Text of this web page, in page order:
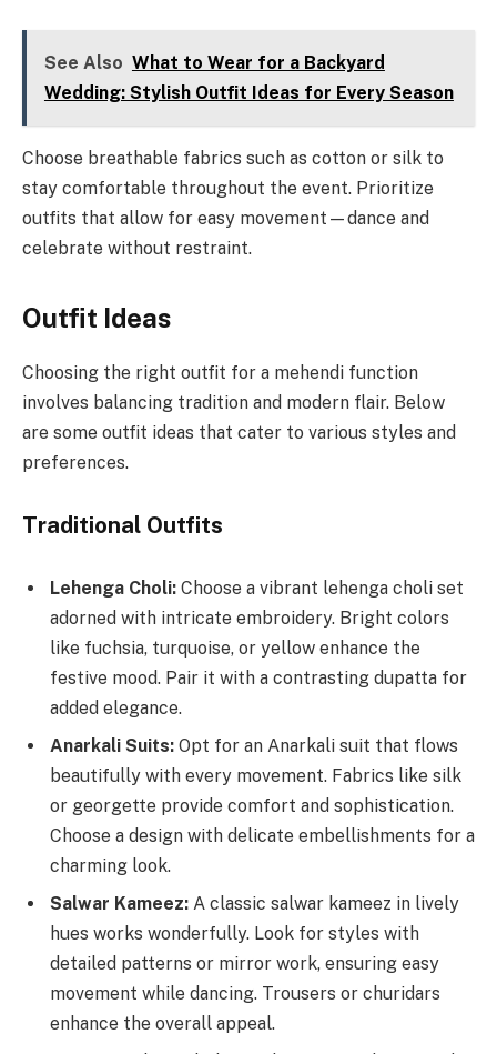
See Also What to Wear for a Backyard
Wedding: Stylish Outfit Ideas for Every Season
Choose breathable fabrics such as cotton or silk to
stay comfortable throughout the event. Prioritize
outfits that allow for easy movement—dance and
celebrate without restraint.
Outfit Ideas
Choosing the right outfit for a mehendi function
involves balancing tradition and modern flair. Below
are some outfit ideas that cater to various styles and
preferences.
Traditional Outfits
Lehenga Choli: Choose a vibrant lehenga choli set
adorned with intricate embroidery. Bright colors
like fuchsia, turquoise, or yellow enhance the
festive mood. Pair it with a contrasting dupatta for
added elegance.
Anarkali Suits: Opt for an Anarkali suit that flows
beautifully with every movement. Fabrics like silk
or georgette provide comfort and sophistication.
Choose a design with delicate embellishments for a
charming look.
Salwar Kameez: A classic salwar kameez in lively
hues works wonderfully. Look for styles with
detailed patterns or mirror work, ensuring easy
movement while dancing. Trousers or churidars
enhance the overall appeal.